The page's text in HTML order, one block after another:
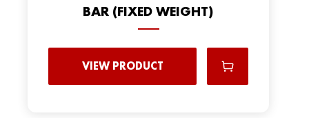
BAR (FIXED WEIGHT)
VIEW PRODUCT